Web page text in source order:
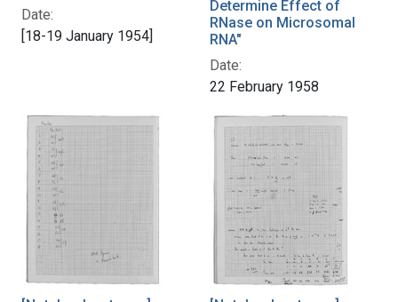
Date:
[18-19 January 1954]
Determine Effect of
RNase on Microsomal
RNA"
Date:
22 February 1958